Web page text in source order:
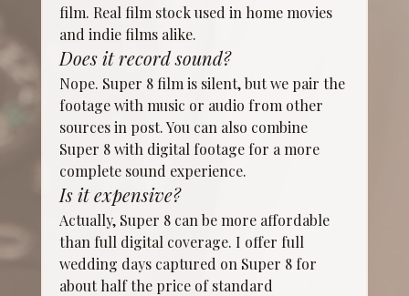
film. Real film stock used in home movies
and indie films alike.
Does it record sound?
Nope. Super 8 film is silent, but we pair the
footage with music or audio from other
sources in post. You can also combine
Super 8 with digital footage for a more
complete sound experience.
Is it expensive?
Actually, Super 8 can be more affordable
than full digital coverage. I offer full
wedding days captured on Super 8 for
about half the price of standard